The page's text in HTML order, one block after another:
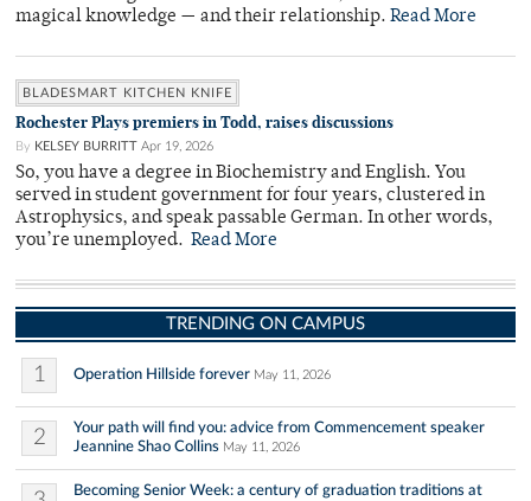
magical knowledge — and their relationship. Read More
BLADESMART KITCHEN KNIFE
Rochester Plays premiers in Todd, raises discussions
By KELSEY BURRITT Apr 19, 2026
So, you have a degree in Biochemistry and English. You
served in student government for four years, clustered in
Astrophysics, and speak passable German. In other words,
you’re unemployed. Read More
TRENDING ON CAMPUS
1 Operation Hillside forever May 11, 2026
2
Your path will find you: advice from Commencement speaker
Jeannine Shao Collins May 11, 2026
Becoming Senior Week: a century of graduation traditions at